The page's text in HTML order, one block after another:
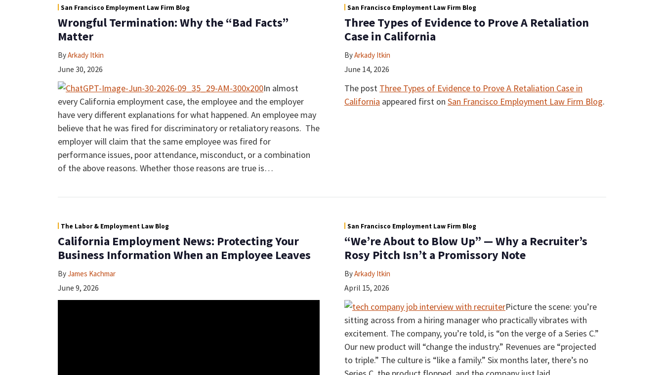
San Francisco Employment Law Firm Blog
Wrongful Termination: Why the “Bad Facts”
Matter
ByArkady Itkin
June 30, 2026
In almost
every California employment case, the employee and the employer
have very different explanations for what happened. An employee may
believe that he was fired for discriminatory or retaliatory reasons. The
employer will claim that the same employee was fired for
performance issues, poor attendance, misconduct, or a combination
of the above reasons. Whether those reasons are true is…
San Francisco Employment Law Firm Blog
Three Types of Evidence to Prove A Retaliation
Case in California
ByArkady Itkin
June 14, 2026
The post Three Types of Evidence to Prove A Retaliation Case in
California appeared first on San Francisco Employment Law Firm Blog.
The Labor & Employment Law Blog
California Employment News: Protecting Your
Business Information When an Employee Leaves
ByJames Kachmar
June 9, 2026
San Francisco Employment Law Firm Blog
“We’re About to Blow Up” — Why a Recruiter’s
Rosy Pitch Isn’t a Promissory Note
ByArkady Itkin
April 15, 2026
Picture the scene: you’re
sitting across from a hiring manager who practically vibrates with
excitement. The company, you’re told, is “on the verge of a Series C.”
Our new product will “change the industry.” Revenues are “projected
to triple.” The culture is “like a family.” Six months later, there’s no